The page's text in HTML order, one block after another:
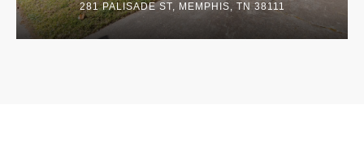
281 PALISADE ST, MEMPHIS, TN 38111